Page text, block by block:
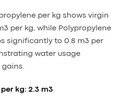
per kg shows virgin
per kg, while Polypropylene
significantly to 0.8 m3 per
water usage
kg: 2.3 m3